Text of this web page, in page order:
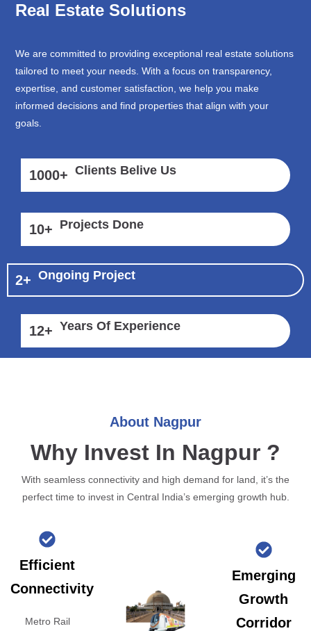
Real Estate Solutions
We are committed to providing exceptional real estate solutions
tailored to meet your needs. With a focus on transparency,
expertise, and customer satisfaction, we help you make
informed decisions and find properties that align with your
goals.
1000+ Clients Belive Us
10+ Projects Done
2+ Ongoing Project
12+ Years Of Experience
About Nagpur
Why Invest In Nagpur ?
With seamless connectivity and high demand for land, it’s the
perfect time to invest in Central India’s emerging growth hub.
Efficient
Connectivity
Metro Rail
Emerging
Growth
Corridor